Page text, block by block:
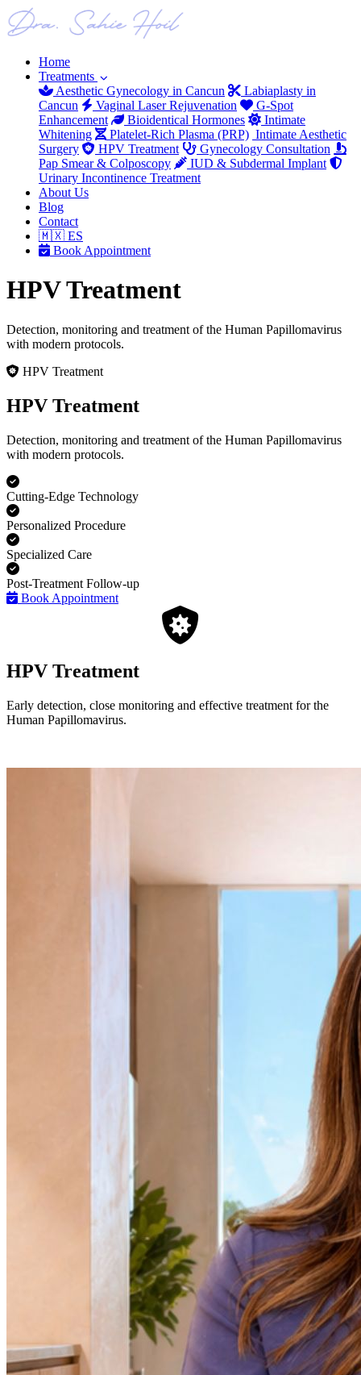
Home
Treatments
Aesthetic Gynecology in Cancun
Labiaplasty in
Cancun
Vaginal Laser Rejuvenation
G-Spot
Enhancement
Bioidentical Hormones
Intimate
Whitening
Platelet-Rich Plasma (PRP) Intimate Aesthetic
Surgery
HPV Treatment
Gynecology Consultation
Pap Smear & Colposcopy
IUD & Subdermal Implant
Urinary Incontinence Treatment
About Us
Blog
Contact
🇲🇽 ES
Book Appointment
HPV Treatment
Detection, monitoring and treatment of the Human Papillomavirus
with modern protocols.
HPV Treatment
HPV Treatment
Detection, monitoring and treatment of the Human Papillomavirus
with modern protocols.
Cutting-Edge Technology
Personalized Procedure
Specialized Care
Post-Treatment Follow-up
Book Appointment
HPV Treatment
Early detection, close monitoring and effective treatment for the
Human Papillomavirus.